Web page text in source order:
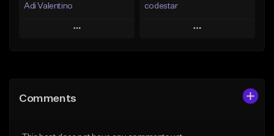
Adi Valentino
Play
Like Beat
codestar
Play
Comments